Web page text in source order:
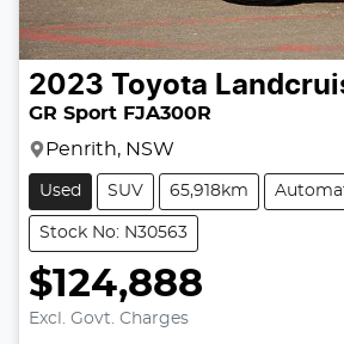
2023 Toyota
GR Sport FJA300R
Penrith, NSW
Used SUV 65,918km
Stock No: N30563
$124,888
Excl. Govt. Charges